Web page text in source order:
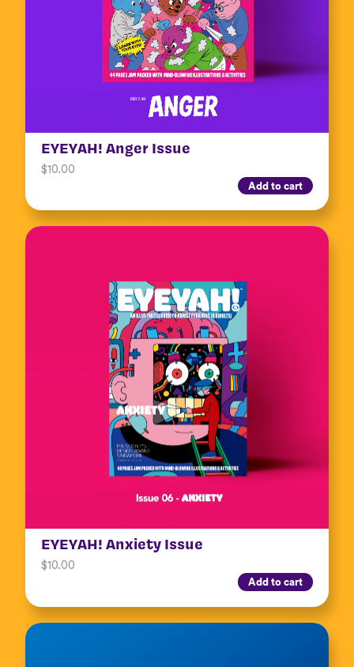
EYEYAH! Anger Issue
$10.00
Add to cart
EYEYAH! Anxiety Issue
$10.00
Add to cart